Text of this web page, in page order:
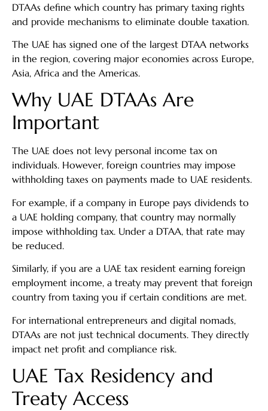
DTAAs define which country has primary taxing rights
and provide mechanisms to eliminate double taxation.
The UAE has signed one of the largest DTAA networks
in the region, covering major economies across Europe,
Asia, Africa and the Americas.
Why UAE DTAAs Are
Important
The UAE does not levy personal income tax on
individuals. However, foreign countries may impose
withholding taxes on payments made to UAE residents.
For example, if a company in Europe pays dividends to
a UAE holding company, that country may normally
impose withholding tax. Under a DTAA, that rate may
be reduced.
Similarly, if you are a UAE tax resident earning foreign
employment income, a treaty may prevent that foreign
country from taxing you if certain conditions are met.
For international entrepreneurs and digital nomads,
DTAAs are not just technical documents. They directly
impact net profit and compliance risk.
UAE Tax Residency and
Treaty Access